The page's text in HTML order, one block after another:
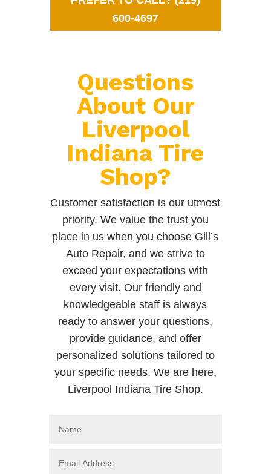
600-4697
Questions
About Our
Liverpool
Indiana Tire
Shop?
Customer satisfaction is our utmost
priority. We value the trust you
place in us when you choose Gill’s
Auto Repair, and we strive to
exceed your expectations with
every visit. Our friendly and
knowledgeable staff is always
ready to answer your questions,
provide guidance, and offer
personalized solutions tailored to
your specific needs. We are here,
Liverpool Indiana Tire Shop.